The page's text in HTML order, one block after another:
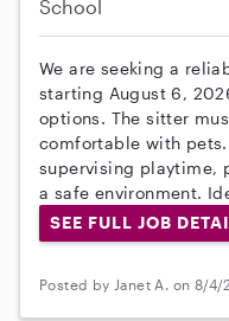
School
We are seeking a
starting August 6,
options. The sitter
comfortable with
supervising playtime,
a safe environment.
SEE FULL JOB
Posted by Janet A. on 8/4/